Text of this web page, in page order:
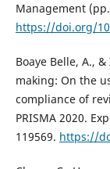
Management
https://doi.org/
Boaye Belle, A.,
making: On the
compliance of
PRISMA 2020.
119569. https://